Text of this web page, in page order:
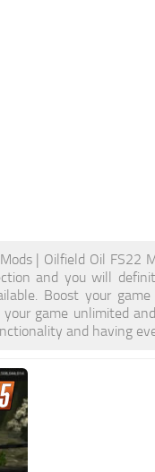
| Oilfield Oil
and you will
Boost your
game unlimited
and having